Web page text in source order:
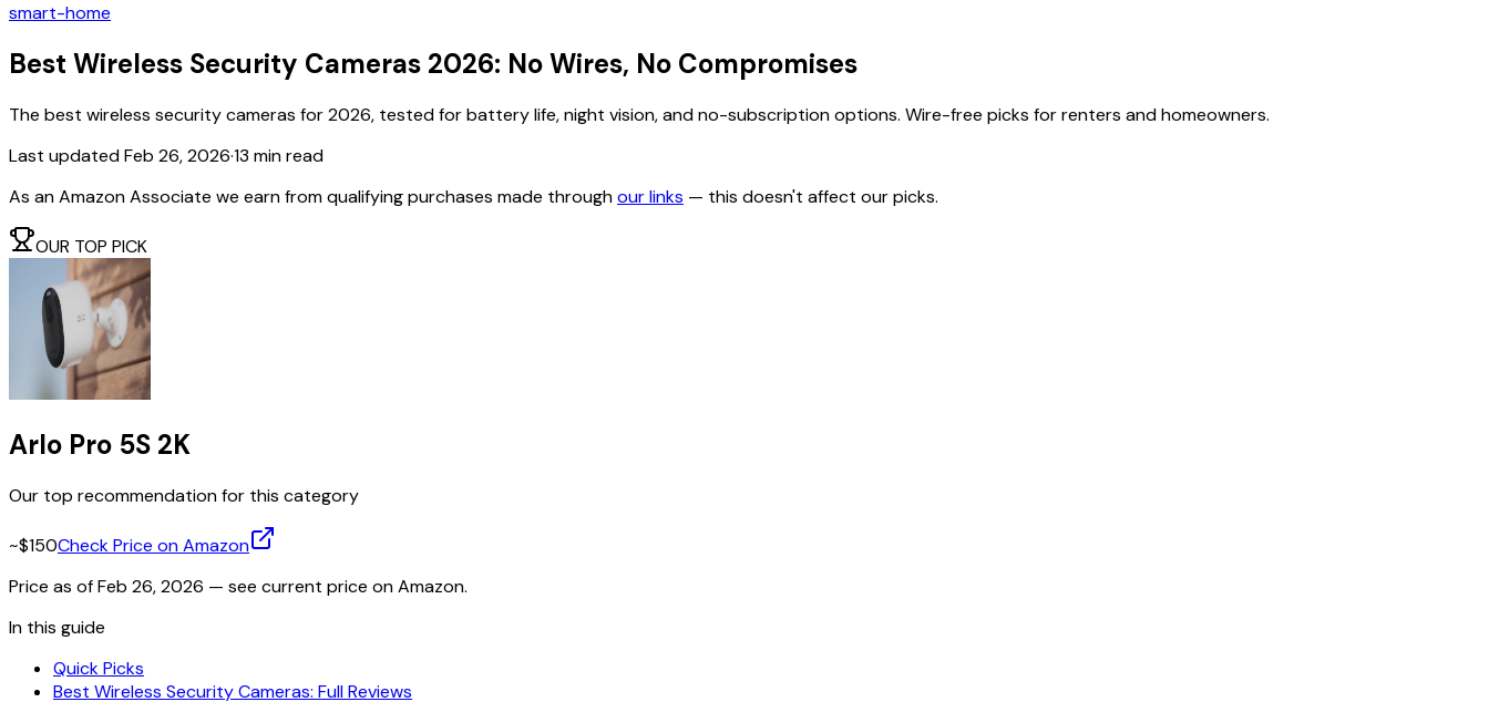
smart-home
Best Wireless Security Cameras 2026: No Wires, No Compromises
The best wireless security cameras for 2026, tested for battery life, night vision, and no-subscription options. Wire-free picks for renters and homeowners.
Last updatedFeb 26, 2026·13 min read
As an Amazon Associate we earn from qualifying purchases made throughour links — this doesn't affect our picks.
OUR TOP PICK
Arlo Pro 5S 2K
Our top recommendation for this category
~$150Check Price on Amazon
Price as ofFeb 26, 2026 — see current price on Amazon.
In this guide
Quick Picks
Best Wireless Security Cameras: Full Reviews